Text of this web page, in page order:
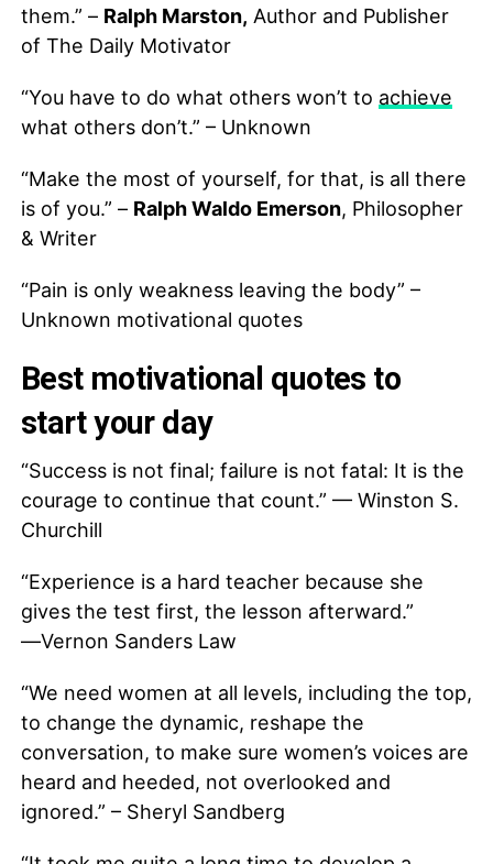
them.” – Ralph Marston, Author and Publisher
of The Daily Motivator
“You have to do what others won’t to achieve
what others don’t.” – Unknown
“Make the most of yourself, for that, is all there
is of you.” – Ralph Waldo Emerson, Philosopher
& Writer
“Pain is only weakness leaving the body” –
Unknown motivational quotes
Best motivational quotes to
start your day
“Success is not final; failure is not fatal: It is the
courage to continue that count.” — Winston S.
Churchill
“Experience is a hard teacher because she
gives the test first, the lesson afterward.”
―Vernon Sanders Law
“We need women at all levels, including the top,
to change the dynamic, reshape the
conversation, to make sure women’s voices are
heard and heeded, not overlooked and
ignored.” – Sheryl Sandberg